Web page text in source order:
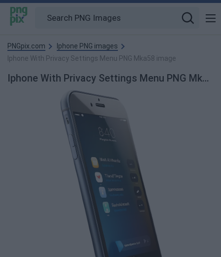
PNGpix.com
Iphone PNG images
Iphone With Privacy Settings Menu PNG Mka58 image
Iphone With Privacy Settings Menu PNG Mka58 PNG Image